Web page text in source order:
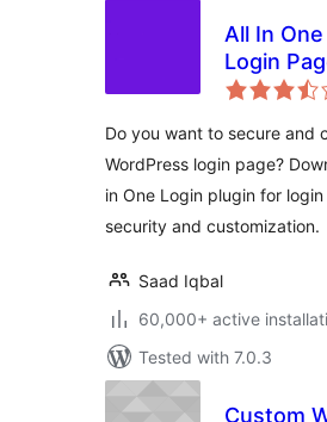
All In
Login
Security
Google
Login,
Do you want to secure and
WordPress login page?
in One Login plugin for
security and customization.
Saad Iqbal
60,000+ active
Tested with 7.0.3
Custom